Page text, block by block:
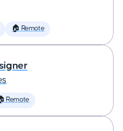
🏠 Remote
Remote